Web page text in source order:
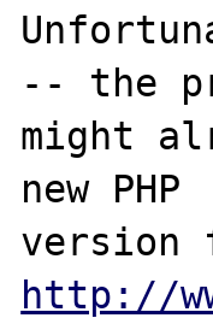
-- the
might
new PHP
http://